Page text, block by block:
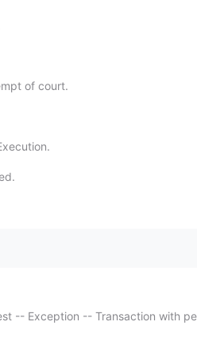
of court.
-- Exception -- Transaction with